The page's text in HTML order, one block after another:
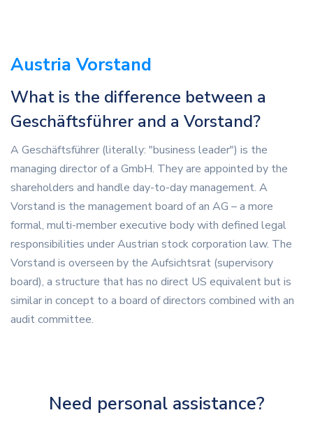
Austria Vorstand
What is the difference between a
Geschäftsführer and a Vorstand?
A Geschäftsführer (literally: "business leader") is the
managing director of a GmbH. They are appointed by the
shareholders and handle day-to-day management. A
Vorstand is the management board of an AG – a more
formal, multi-member executive body with defined legal
responsibilities under Austrian stock corporation law. The
Vorstand is overseen by the Aufsichtsrat (supervisory
board), a structure that has no direct US equivalent but is
similar in concept to a board of directors combined with an
audit committee.
Need personal assistance?